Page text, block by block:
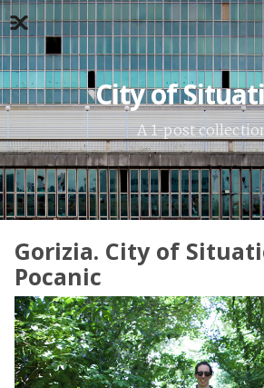
City of
A 1-post
Gorizia. City of
Pocanic